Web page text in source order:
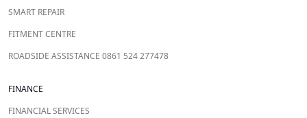
SMART REPAIR
FITMENT CENTRE
ROADSIDE ASSISTANCE 0861 524 277478
FINANCE
FINANCIAL SERVICES